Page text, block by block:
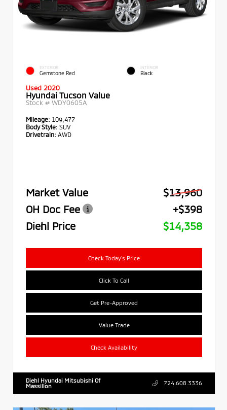
EXTERIOR
Gemstone Red
INTERIOR
Black
Used 2020
Hyundai Tucson Value
Stock # WDY0605A
Mileage: 109,477
Body Style: SUV
Drivetrain: AWD
Market Value
$13,960
OH Doc Fee
+$398
Diehl Price
$14,358
Check Today's Price
Click To Call
Get Pre-Approved
Value Trade
Check Availability
Diehl Hyundai Mitsubishi Of
Massillon
724.608.3336